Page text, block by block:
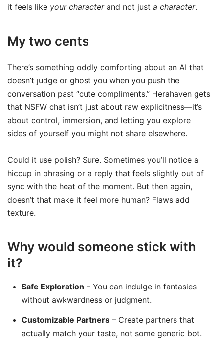
it feels like your characterand not just a character.
My two cents
There’s something oddly comforting about an AI that
doesn’t judge or ghost you when you push the
conversation past “cute compliments.” Herahaven gets
that NSFW chat isn’t just about raw explicitness—it’s
about control, immersion, and letting you explore
sides of yourself you might not share elsewhere.
Could it use polish? Sure. Sometimes you’ll notice a
hiccup in phrasing or a reply that feels slightly out of
sync with the heat of the moment. But then again,
doesn’t that make it feel more human? Flaws add
texture.
Why would someone stick with
it?
Safe Exploration – You can indulge in fantasies
without awkwardness or judgment.
Customizable Partners– Create partners that
actually match your taste, not some generic bot.